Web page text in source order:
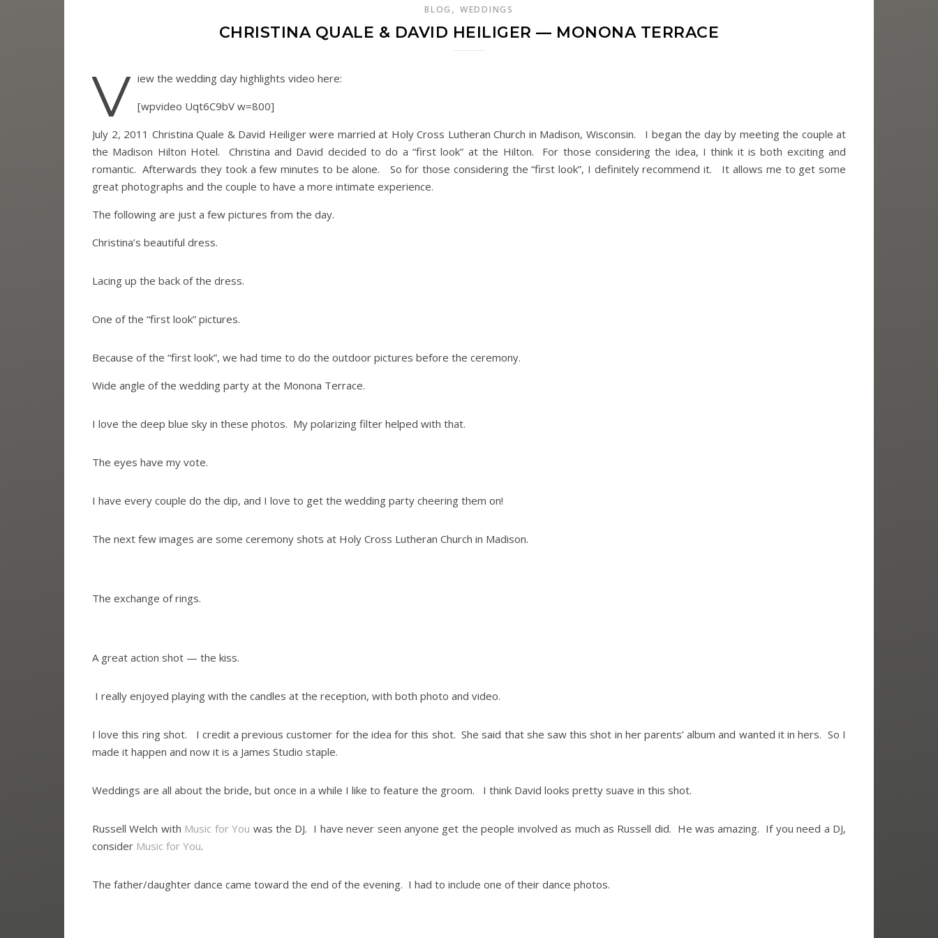
BLOG ,WEDDINGS
CHRISTINA QUALE & DAVID HEILIGER — MONONA TERRACE
V iew the wedding day highlights video here:
[wpvideo Uqt6C9bV w=800]
July 2, 2011 Christina Quale & David Heiliger were married at Holy Cross Lutheran Church in Madison, Wisconsin. I began the day by meeting the couple at
the Madison Hilton Hotel. Christina and David decided to do a “first look” at the Hilton. For those considering the idea, I think it is both exciting and
romantic. Afterwards they took a few minutes to be alone. So for those considering the “first look”, I definitely recommend it. It allows me to get some
great photographs and the couple to have a more intimate experience.
The following are just a few pictures from the day.
Christina’s beautiful dress.
Lacing up the back of the dress.
One of the “first look” pictures.
Because of the “first look”, we had time to do the outdoor pictures before the ceremony.
Wide angle of the wedding party at the Monona Terrace.
I love the deep blue sky in these photos. My polarizing filter helped with that.
The eyes have my vote.
I have every couple do the dip, and I love to get the wedding party cheering them on!
The next few images are some ceremony shots at Holy Cross Lutheran Church in Madison.
The exchange of rings.
A great action shot — the kiss.
I really enjoyed playing with the candles at the reception, with both photo and video.
I love this ring shot. I credit a previous customer for the idea for this shot. She said that she saw this shot in her parents’ album and wanted it in hers. So I
made it happen and now it is a James Studio staple.
Weddings are all about the bride, but once in a while I like to feature the groom. I think David looks pretty suave in this shot.
Russell Welch with Music for You was the DJ. I have never seen anyone get the people involved as much as Russell did. He was amazing. If you need a DJ,
consider Music for You.
The father/daughter dance came toward the end of the evening. I had to include one of their dance photos.